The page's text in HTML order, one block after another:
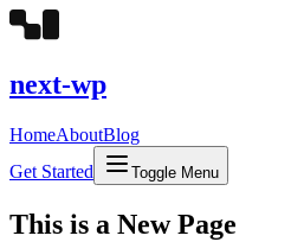
next-wp
HomeAboutBlog
Get Started
Toggle Menu
This is a New Page